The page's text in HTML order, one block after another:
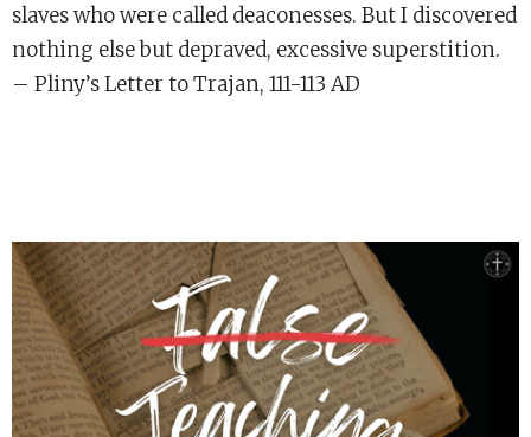
slaves who were called deaconesses. But I discovered
nothing else but depraved, excessive superstition.
– Pliny’s Letter to Trajan, 111-113 AD